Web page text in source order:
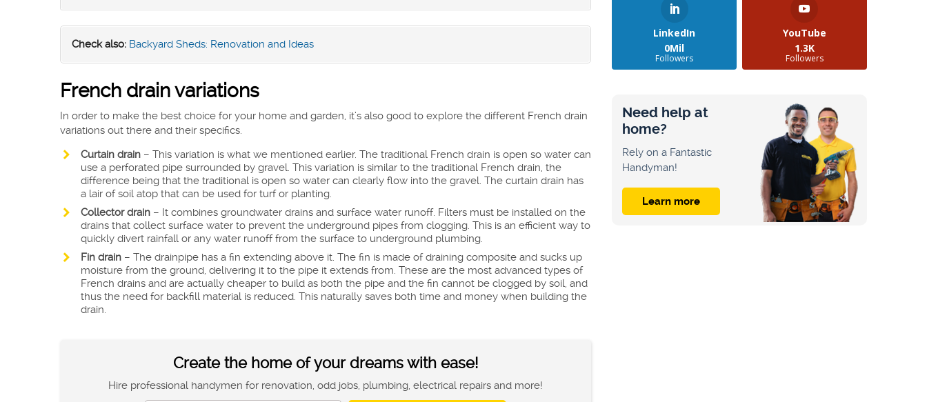
Check also: Backyard Sheds: Renovation and Ideas
French drain variations
In order to make the best choice for your home and garden, it’s also good to explore the different French drain
variations out there and their specifics.
Curtain drain – This variation is what we mentioned earlier. The traditional French drain is open so water can
use a perforated pipe surrounded by gravel. This variation is similar to the traditional French drain, the
difference being that the traditional is open so water can clearly flow into the gravel. The curtain drain has
a lair of soil atop that can be used for turf or planting.
Collector drain – It combines groundwater drains and surface water runoff. Filters must be installed on the
drains that collect surface water to prevent the underground pipes from clogging. This is an efficient way to
quickly divert rainfall or any water runoff from the surface to underground plumbing.
Fin drain – The drainpipe has a fin extending above it. The fin is made of draining composite and sucks up
moisture from the ground, delivering it to the pipe it extends from. These are the most advanced types of
French drains and are actually cheaper to build as both the pipe and the fin cannot be clogged by soil, and
thus the need for backfill material is reduced. This naturally saves both time and money when building the
drain.
Create the home of your dreams with ease!
Hire professional handymen for renovation, odd jobs, plumbing, electrical repairs and more!
LinkedIn
0Mil
Followers
YouTube
1.3K
Followers
Need help at
home?
Rely on a Fantastic
Handyman!
Learn more